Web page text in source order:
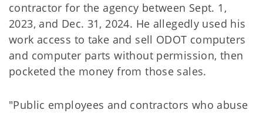
contractor for the agency between Sept. 1,
2023, and Dec. 31, 2024. He allegedly used his
work access to take and sell ODOT computers
and computer parts without permission, then
pocketed the money from those sales.
"Public employees and contractors who abuse